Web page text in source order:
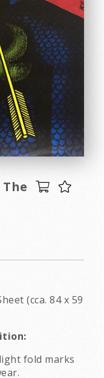
(cca. 84 x 59
fold marks